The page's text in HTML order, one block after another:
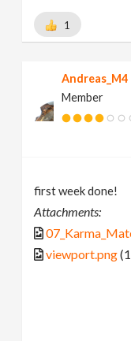
1
Andreas_M4
Member
first week done!
Attachments:
viewport.png